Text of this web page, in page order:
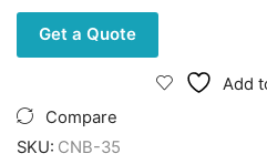
Broaching
Machine,
Get a Quote
Add
Compare
SKU: CNB-35